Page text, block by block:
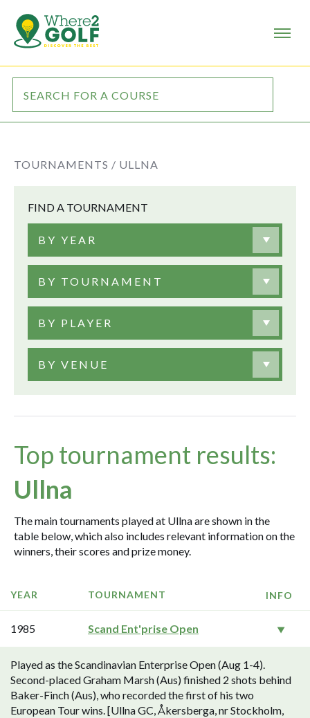
TOURNAMENTS / ULLNA
FIND A TOURNAMENT
BY YEAR
BY TOURNAMENT
BY PLAYER
BY VENUE
Top tournament results:
Ullna
The main tournaments played at Ullna are shown in the
table below, which also includes relevant information on the
winners, their scores and prize money.
YEAR TOURNAMENT INFO
1985 Scand Ent'prise Open
Played as the Scandinavian Enterprise Open (Aug 1-4).
Second-placed Graham Marsh (Aus) finished 2 shots behind
Baker-Finch (Aus), who recorded the first of his two
European Tour wins. [Ullna GC, Åkersberga, nr Stockholm,